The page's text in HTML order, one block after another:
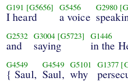
G191 [G5656]
I heard
G5456
a voice
G2980
G2532
and
G3004 [G5723]
saying
G1446
in the
G4549
{ Saul,
G4549
Saul,
G5101
why
G1377